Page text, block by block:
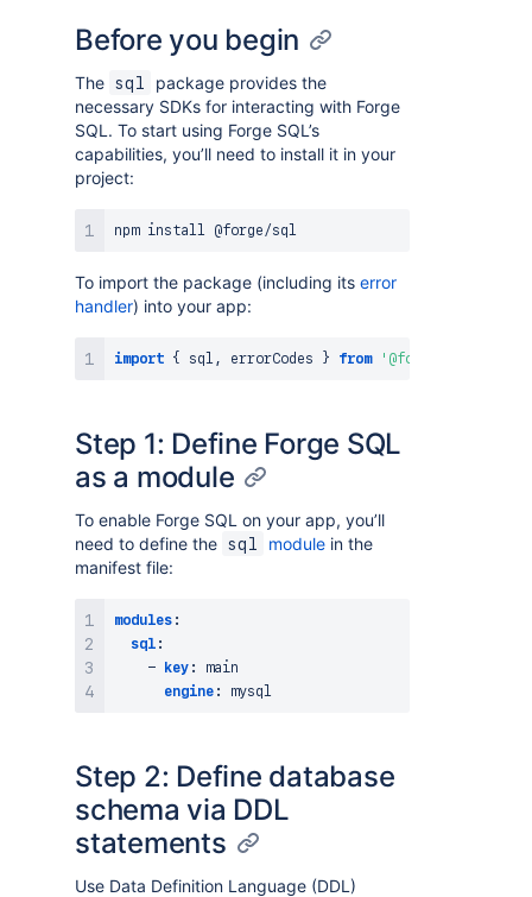
Before you begin
The sql
package provides the
necessary SDKs for interacting with Forge
SQL. To start using Forge SQL’s
capabilities, you’ll need to install it in your
project:
npm install
To import the package (including its error
handler) into your app:
import { sql , errorCodes } from '@forge/sql'
Step 1: Define Forge SQL
as a module
To enable Forge SQL on your app, you’ll
need to define the sql module in the
manifest file:
modules :
sql :
-
key :
main
engine :
Step 2: Define database
schema via DDL
statements
Use Data Definition Language (DDL)